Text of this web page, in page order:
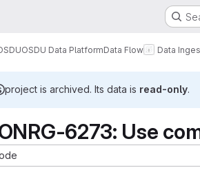
OSDU Data PlatformData Flow Data
project is archived. Its data is read-only.
6273: Use